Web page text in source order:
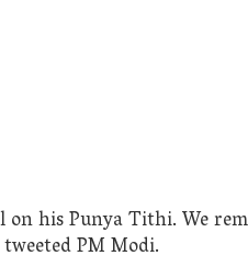
his Punya Tithi. We
PM Modi.